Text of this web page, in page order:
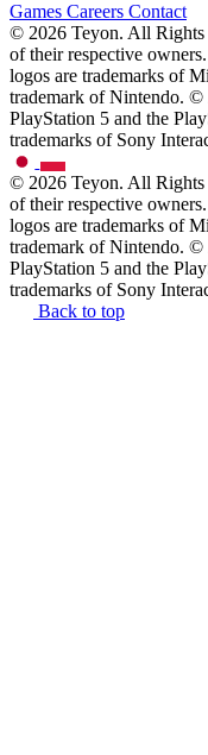
Games Careers Contact
© 2026 Teyon. All Rights
of their respective
logos are trademarks of
trademark of Nintendo. ©
PlayStation 5 and the
trademarks of Sony
© 2026 Teyon. All Rights
of their respective
logos are trademarks of
trademark of Nintendo. ©
PlayStation 5 and the
trademarks of Sony
Back to top